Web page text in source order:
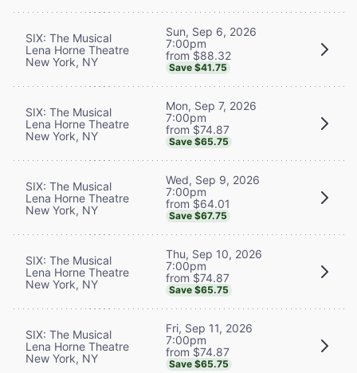
SIX: The Musical
Lena Horne Theatre
New York, NY
Sun, Sep 6, 2026
7:00pm
from $88.32
Save $41.75
SIX: The Musical
Lena Horne Theatre
New York, NY
Mon, Sep 7, 2026
7:00pm
from $74.87
Save $65.75
SIX: The Musical
Lena Horne Theatre
New York, NY
Wed, Sep 9, 2026
7:00pm
from $64.01
Save $67.75
SIX: The Musical
Lena Horne Theatre
New York, NY
Thu, Sep 10, 2026
7:00pm
from $74.87
Save $65.75
SIX: The Musical
Lena Horne Theatre
New York, NY
Fri, Sep 11, 2026
7:00pm
from $74.87
Save $65.75